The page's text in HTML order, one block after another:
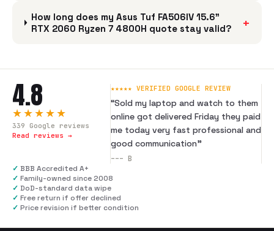
How long does my Asus Tuf FA506IV 15.6"
RTX 2060 Ryzen 7 4800H quote stay valid?
+
4.8
★★★★★
339 Google reviews
Read reviews →
★★★★★ VERIFIED GOOGLE REVIEW
“Sold my laptop and watch to them
online got delivered Friday they paid
me today very fast professional and
good communication”
--- B
✓ BBB Accredited A+
✓ Family-owned since 2008
✓ DoD-standard data wipe
✓ Free return if offer declined
✓ Price revision if better condition